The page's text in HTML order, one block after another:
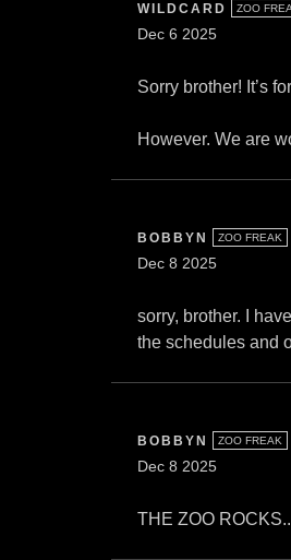
WILDCARD ZOO
Dec 6 2025
Sorry brother! It’s
However. We are
BOBBYN ZOO FREAK
Dec 8 2025
sorry, brother. I
the schedules and
BOBBYN ZOO FREAK
Dec 8 2025
THE ZOO